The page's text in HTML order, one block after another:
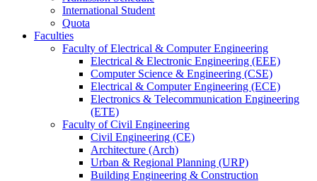
International Student
Quota
Faculties
Faculty of Electrical & Computer Engineering
Electrical & Electronic Engineering (EEE)
Computer Science & Engineering (CSE)
Electrical & Computer Engineering (ECE)
Electronics & Telecommunication Engineering
(ETE)
Faculty of Civil Engineering
Civil Engineering (CE)
Architecture (Arch)
Urban & Regional Planning (URP)
Building Engineering & Construction